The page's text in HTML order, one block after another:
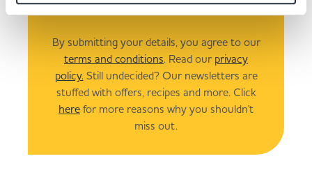
By submitting your details, you agree to our
terms and conditions. Read our privacy
policy.Still undecided? Our newsletters are
stuffed with offers, recipes and more. Click
here for more reasons why you shouldn't
miss out.